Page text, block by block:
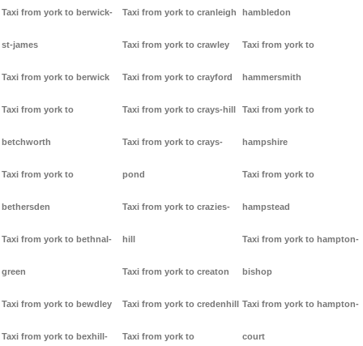
Taxi from york to berwick-
st-james
Taxi from york to berwick
Taxi from york to
betchworth
Taxi from york to
bethersden
Taxi from york to bethnal-
green
Taxi from york to bewdley
Taxi from york to bexhill-
Taxi from york to cranleigh
Taxi from york to crawley
Taxi from york to crayford
Taxi from york to crays-hill
Taxi from york to crays-
pond
Taxi from york to crazies-
hill
Taxi from york to creaton
Taxi from york to credenhill
Taxi from york to
hambledon
Taxi from york to
hammersmith
Taxi from york to
hampshire
Taxi from york to
hampstead
Taxi from york to hampton-
bishop
Taxi from york to hampton-
court